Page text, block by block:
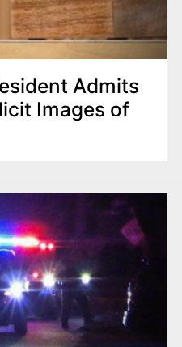
Admits
Images of